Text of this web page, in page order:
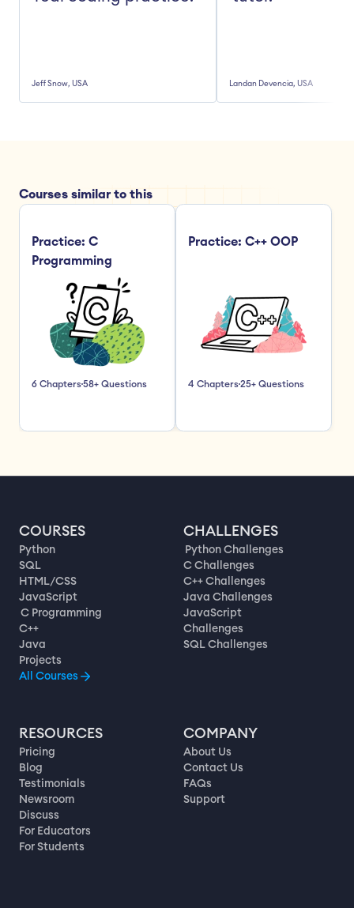
Jeff Snow, USA Landan Devencia, USA
Courses similar to this
Practice: C
Programming
6 Chapters58+ Questions
Practice: C++ OOP
4 Chapters25+ Questions
COURSES
Python
SQL
HTML/CSS
JavaScript
C Programming
C++
Java
Projects
All Courses
CHALLENGES
Python Challenges
C Challenges
C++ Challenges
Java Challenges
JavaScript
Challenges
SQL Challenges
RESOURCES
Pricing
Blog
Testimonials
Newsroom
Discuss
For Educators
For Students
COMPANY
About Us
Contact Us
FAQs
Support